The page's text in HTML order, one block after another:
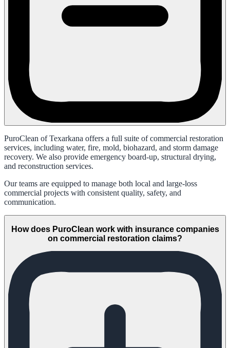
PuroClean of Texarkana offers a full suite of commercial restoration
services, including water, fire, mold, biohazard, and storm damage
recovery. We also provide emergency board-up, structural drying,
and reconstruction services.
Our teams are equipped to manage both local and large-loss
commercial projects with consistent quality, safety, and
communication.
How does PuroClean work with insurance companies
on commercial restoration claims?